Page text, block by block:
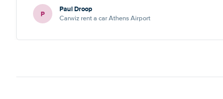
P Paul Droop
Carwiz rent a car Athens Airport